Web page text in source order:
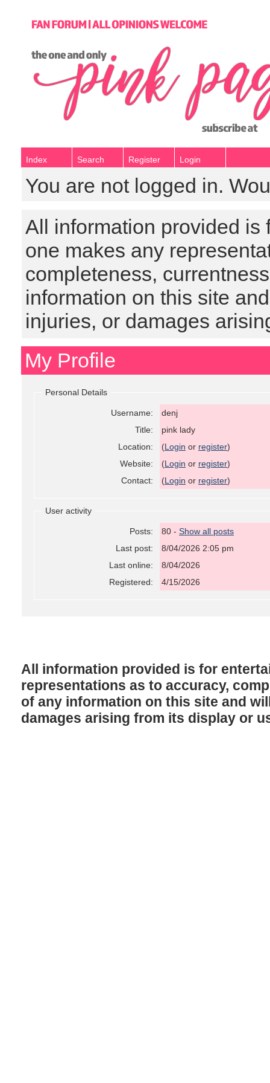
Index Search Register Login
You are not logged in.
All information provided is
one makes any
completeness,
information on this site
injuries, or damages
My Profile
Personal Details
Username:
denj
Title:
pink lady
Location:
(Login or register)
Website:
(Login or register)
Contact:
(Login or register)
User activity
Posts: 80 - Show all posts
Last post:
8/04/2026 2:05 pm
Last online:
8/04/2026
Registered:
4/15/2026
All information provided is for
representations as to accuracy,
of any information on this site and
damages arising from its display or